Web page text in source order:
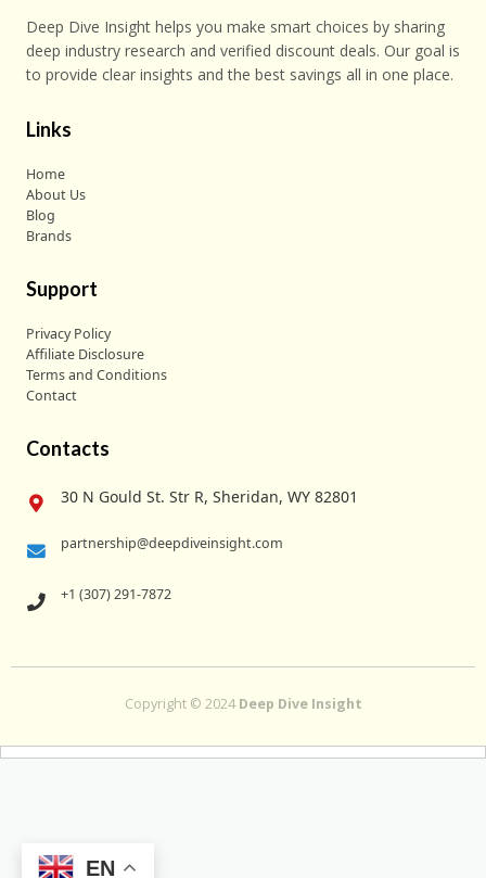
Deep Dive Insight helps you make smart choices by sharing
deep industry research and verified discount deals. Our goal is
to provide clear insights and the best savings all in one place.
Links
Home
About Us
Blog
Brands
Support
Privacy Policy
Affiliate Disclosure
Terms and Conditions
Contact
Contacts
30 N Gould St. Str R, Sheridan, WY 82801
partnership@deepdiveinsight.com
+1 (307) 291-7872
Copyright © 2024 Deep Dive Insight
EN